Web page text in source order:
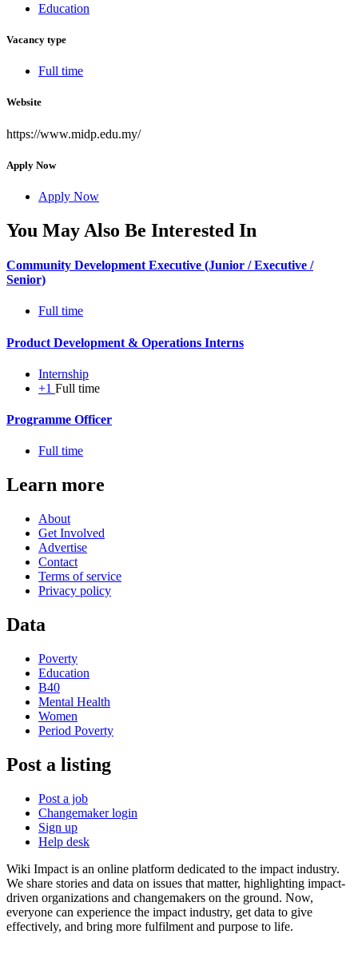
Education
Vacancy type
Full time
Website
https://www.midp.edu.my/
Apply Now
Apply Now
You May Also Be Interested In
Community Development Executive (Junior / Executive /
Senior)
Full time
Product Development & Operations Interns
Internship
+1 Full time
Programme Officer
Full time
Learn more
About
Get Involved
Advertise
Contact
Terms of service
Privacy policy
Data
Poverty
Education
B40
Mental Health
Women
Period Poverty
Post a listing
Post a job
Changemaker login
Sign up
Help desk
Wiki Impact is an online platform dedicated to the impact industry.
We share stories and data on issues that matter, highlighting impact-
driven organizations and changemakers on the ground. Now,
everyone can experience the impact industry, get data to give
effectively, and bring more fulfilment and purpose to life.